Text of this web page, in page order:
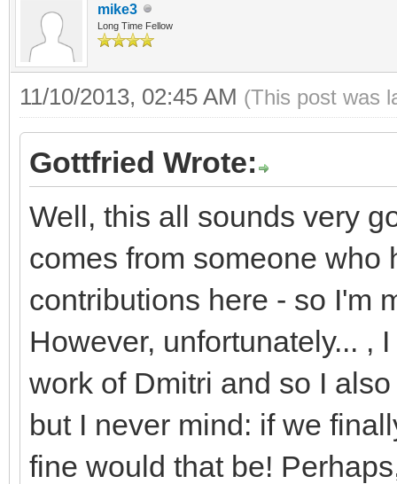
mike3
Long Time Fellow
11/10/2013, 02:45 AM (This post was
Gottfried Wrote:
Well, this all sounds very
comes from someone
contributions here - so I'm
However, unfortunately... ,
work of Dmitri and so I
but I never mind: if we
fine would that be!